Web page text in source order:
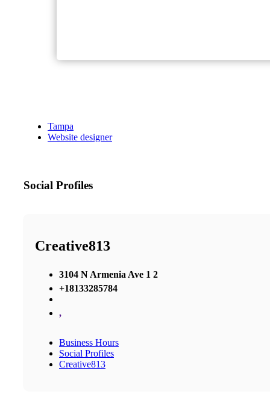
Tampa
Website designer
Social Profiles
Creative813
3104 N Armenia Ave 1 2
+18133285784
,
Business Hours
Social Profiles
Creative813